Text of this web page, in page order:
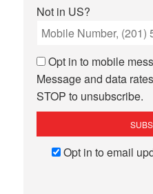
Not in US?
Opt in to mobile
Message and data
STOP to unsubscribe.
Opt in to email